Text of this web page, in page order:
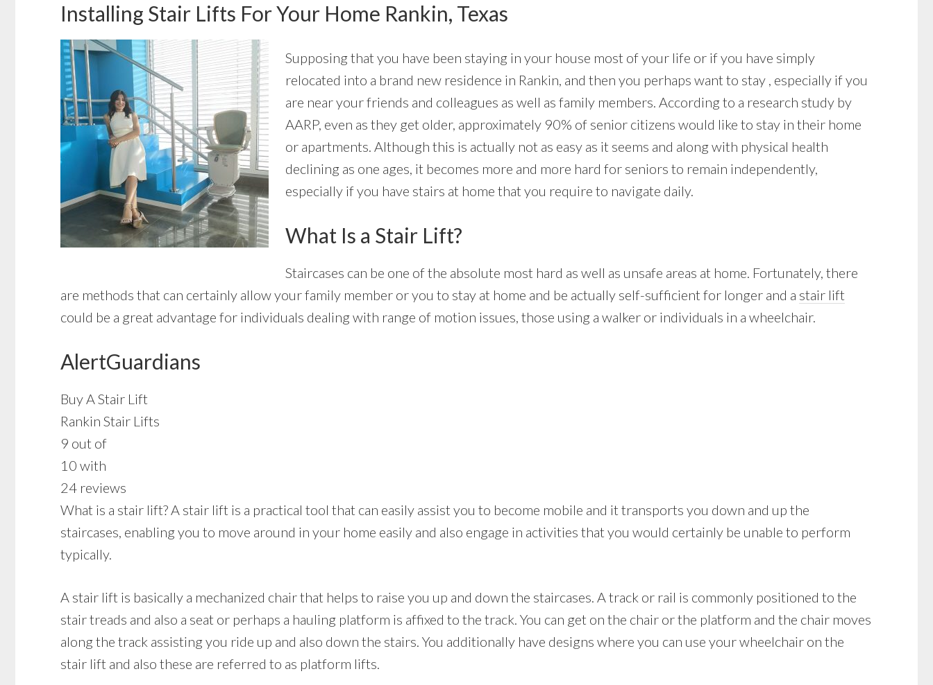
Installing Stair Lifts For Your Home Rankin, Texas
Supposing that you have been staying in your house most of your life or if you have simply
relocated into a brand new residence in Rankin, and then you perhaps want to stay , especially if you
are near your friends and colleagues as well as family members. According to a research study by
AARP, even as they get older, approximately 90% of senior citizens would like to stay in their home
or apartments. Although this is actually not as easy as it seems and along with physical health
declining as one ages, it becomes more and more hard for seniors to remain independently,
especially if you have stairs at home that you require to navigate daily.
What Is a Stair Lift?
Staircases can be one of the absolute most hard as well as unsafe areas at home. Fortunately, there
are methods that can certainly allow your family member or you to stay at home and be actually self-sufficient for longer and a stair lift
could be a great advantage for individuals dealing with range of motion issues, those using a walker or individuals in a wheelchair.
AlertGuardians
Buy A Stair Lift
Rankin Stair Lifts
9 out of
10 with
24 reviews
What is a stair lift? A stair lift is a practical tool that can easily assist you to become mobile and it transports you down and up the
staircases, enabling you to move around in your home easily and also engage in activities that you would certainly be unable to perform
typically.
A stair lift is basically a mechanized chair that helps to raise you up and down the staircases. A track or rail is commonly positioned to the
stair treads and also a seat or perhaps a hauling platform is affixed to the track. You can get on the chair or the platform and the chair moves
along the track assisting you ride up and also down the stairs. You additionally have designs where you can use your wheelchair on the
stair lift and also these are referred to as platform lifts.